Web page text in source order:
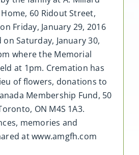
60 Ridout Street,
Friday, January 29, 2016
Saturday, January 30,
where the Memorial
at 1pm. Cremation has
of flowers, donations to
Membership Fund, 50
ON M4S 1A3.
memories and
at www.amgfh.com